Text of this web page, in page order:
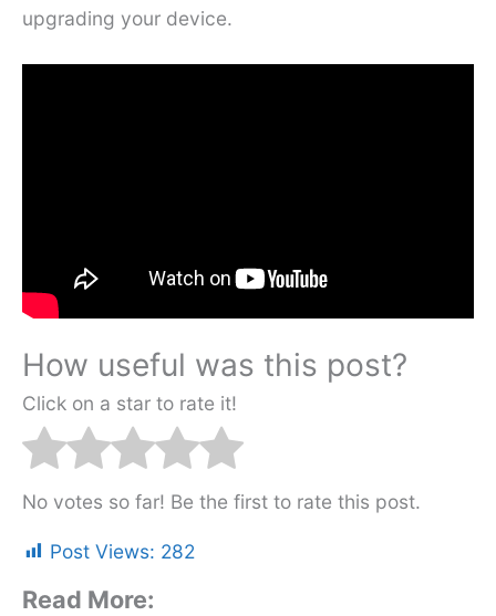
upgrading your device.
How useful was this post?
Click on a star to rate it!
No votes so far! Be the first to rate this post.
Post Views: 282
Read More: